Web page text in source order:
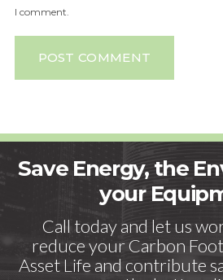
I comment.
POST COMMENT
Save Energy, the
your
Call today and let us
reduce your Carbon
Asset Life and contribute